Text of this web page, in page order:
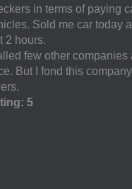
in terms of paying
Sold me car today
2 hours.
few other companies
But I fond this
5